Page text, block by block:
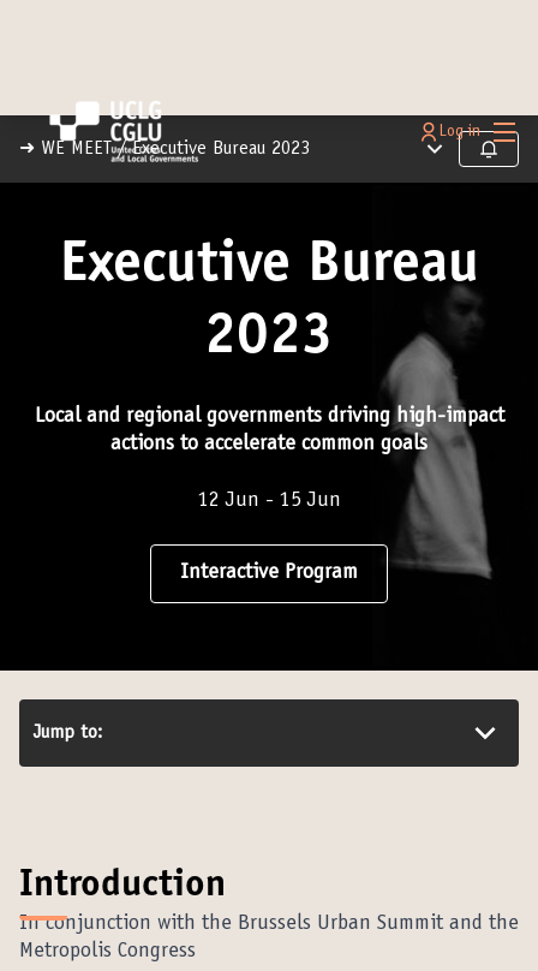
Main
Log in
➜ WE MEET / Executive Bureau 2023 Main menu
Follow
Executive Bureau
2023
Local and regional governments driving high-impact
actions to accelerate common goals
12 Jun - 15 Jun
Interactive Program
Jump to:
Introduction
In conjunction with the Brussels Urban Summit and the
Metropolis Congress